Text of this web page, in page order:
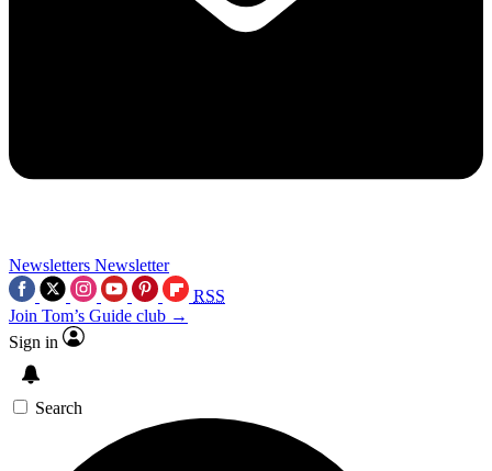
Newsletters Newsletter
RSS
Join Tom’s Guide club →
Sign in
Search